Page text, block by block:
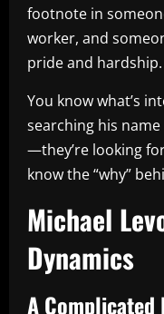
footnote in
worker, and
pride and hardship.
You know what’s
searching his
—they’re looking
know the “why”
Michael
Dynamics
A Complicated